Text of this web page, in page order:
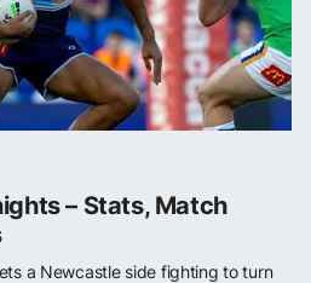
– Stats, Match
a Newcastle side fighting to turn